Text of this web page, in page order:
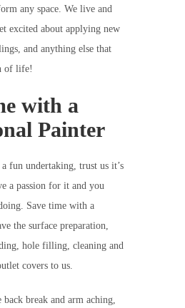
any space. We live and
excited about applying new
and anything else that
of life!
with a
Painter
fun undertaking, trust us it’s
a passion for it and you
Save time with a
the surface preparation,
hole filling, cleaning and
covers to us.
break and arm aching,